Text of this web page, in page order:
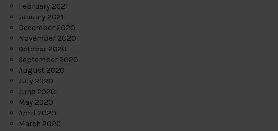
February 2021
January 2021
December 2020
November 2020
October 2020
September 2020
August 2020
July 2020
June 2020
May 2020
April 2020
March 2020